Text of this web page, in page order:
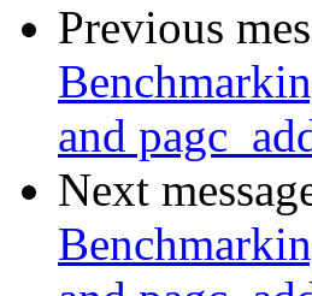
Previous
and
Next